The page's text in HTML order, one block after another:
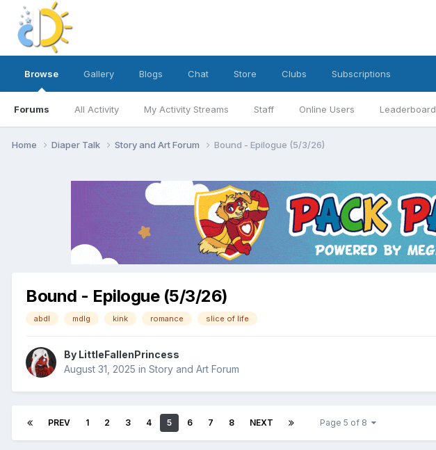
Browse
Forums All Activity My Activity Streams Staff Online Users Leaderboard
Gallery Blogs Chat Store Clubs Subscriptions
Home Diaper Talk Story and Art Forum Bound - Epilogue (5/3/26)
Bound - Epilogue (5/3/26)
abdl mdlg kink romance slice of life
By LittleFallenPrincess
August 31, 2025 in Story and Art Forum
PREV 1 2 3 4 5 6 7 8 NEXT Page 5 of 8